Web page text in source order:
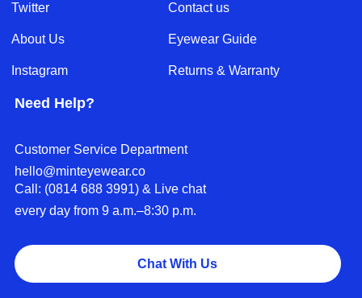
Twitter
About Us
Instagram
Contact us
Eyewear Guide
Returns & Warranty
Need Help?
Customer Service Department
hello@minteyewear.co
Call: (‭0814 688 3991‬) & Live chat
every day from 9 a.m.–8:30 p.m.
Chat With Us